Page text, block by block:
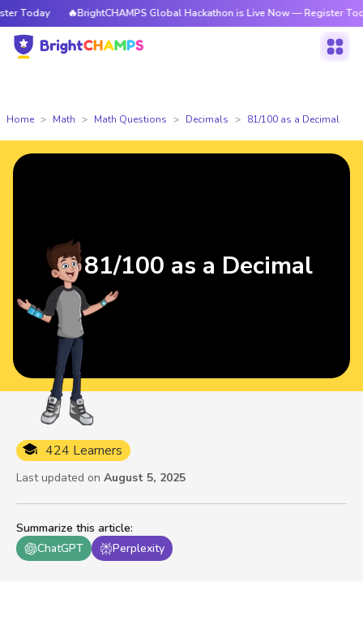
Today 🔥BrightCHAMPS Global Hackathon is Live Now — Register Today
Home Math Math Questions Decimals 81/100 as a Decimal
Summarize this article:
ChatGPT
Perplexity
424 Learners
Last updated on August 5, 2025
81/100 as a Decimal